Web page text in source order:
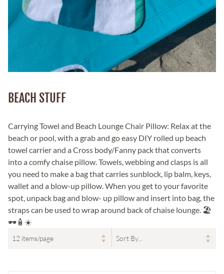
BEACH STUFF
Carrying Towel and Beach Lounge Chair Pillow: Relax at the
beach or pool, with a grab and go easy DIY rolled up beach
towel carrier and a Cross body/Fanny pack that converts
into a comfy chaise pillow. Towels, webbing and clasps is all
you need to make a bag that carries sunblock, lip balm, keys,
wallet and a blow-up pillow. When you get to your favorite
spot, unpack bag and blow- up pillow and insert into bag, the
straps can be used to wrap around back of chaise lounge. 🏖
🕶🧴☀️